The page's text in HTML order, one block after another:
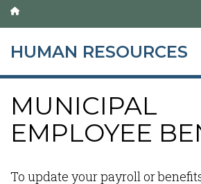
Skip
to
content
HUMAN RESOURCES
MUNICIPAL
EMPLOYEE
To update your payroll or